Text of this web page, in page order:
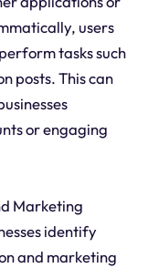
users
tasks such
posts. This can
or engaging
Marketing
identify
and marketing